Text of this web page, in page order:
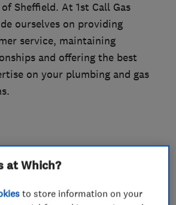
Sheffield. At 1st Call Gas
ourselves on providing
service, maintaining
and offering the best
on your plumbing and gas
do
at Which?
to store information on your